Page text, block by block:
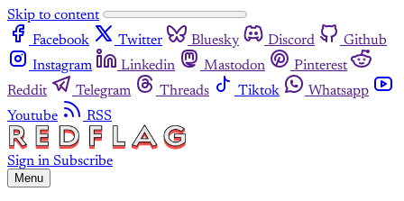
Skip to content
Facebook
Twitter Bluesky Discord
Github
Instagram
Linkedin Mastodon
Pinterest
Reddit
Telegram Threads Tiktok
Whatsapp
Youtube
RSS
Sign in Subscribe
Menu